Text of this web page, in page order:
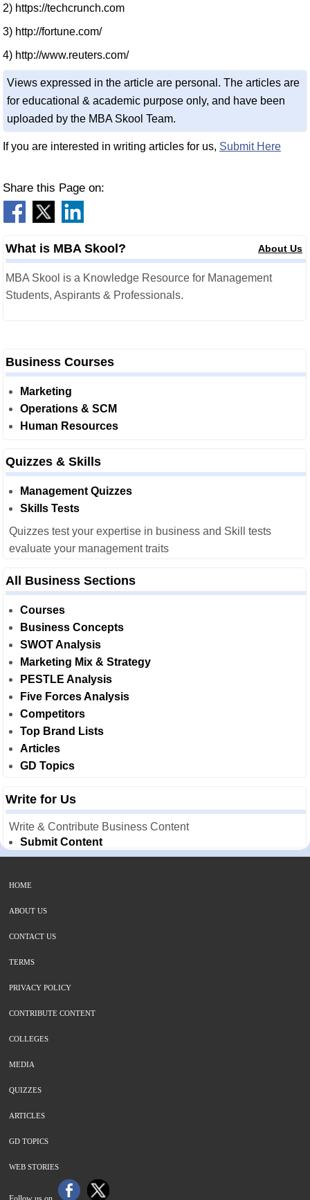
2) https://techcrunch.com
3) http://fortune.com/
4) http://www.reuters.com/
Views expressed in the article are personal. The articles are
for educational & academic purpose only, and have been
uploaded by the MBA Skool Team.
If you are interested in writing articles for us, Submit Here
Share this Page on:
What is MBA Skool? About Us
MBA Skool is a Knowledge Resource for Management
Students, Aspirants & Professionals.
Business Courses
Marketing
Operations & SCM
Human Resources
Quizzes & Skills
Management Quizzes
Skills Tests
Quizzes test your expertise in business and Skill tests
evaluate your management traits
All Business Sections
Courses
Business Concepts
SWOT Analysis
Marketing Mix & Strategy
PESTLE Analysis
Five Forces Analysis
Competitors
Top Brand Lists
Articles
GD Topics
Write for Us
Write & Contribute Business Content
Submit Content
HOME
ABOUT US
CONTACT US
TERMS
PRIVACY POLICY
CONTRIBUTE CONTENT
COLLEGES
MEDIA
QUIZZES
ARTICLES
GD TOPICS
WEB STORIES